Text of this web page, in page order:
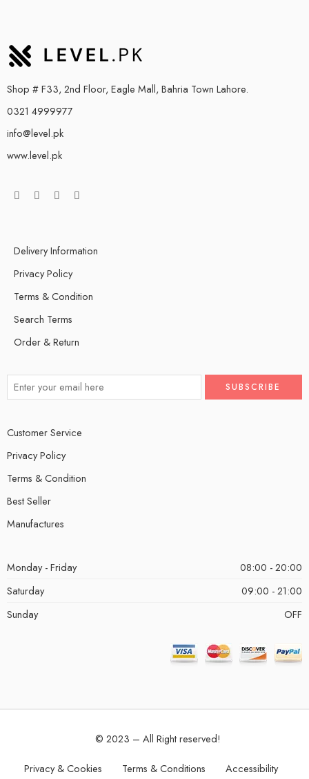
Shop # F33, 2nd Floor, Eagle Mall, Bahria Town Lahore.
0321 4999977
info@level.pk
www.level.pk
Delivery Information
Privacy Policy
Terms & Condition
Search Terms
Order & Return
Customer Service
Privacy Policy
Terms & Condition
Best Seller
Manufactures
Monday - Friday
08:00 - 20:00
Saturday
09:00 - 21:00
Sunday
OFF
© 2023 – All Right reserved!
Privacy & Cookies Terms & Conditions Accessibility